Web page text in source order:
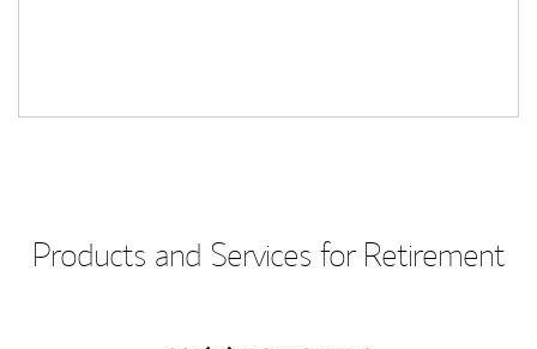
Products and Services for Retirement